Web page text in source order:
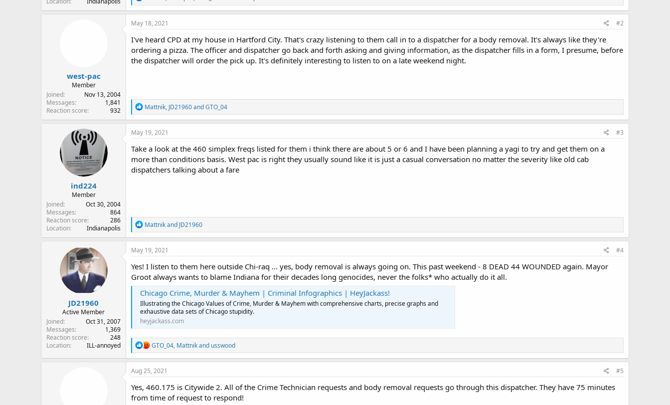
e
a
c
o
n
s
west-pac
Member
Joined
Nov 13, 2004
Messages
1,841
Reaction score
932
May 18, 2021 #2
I've heard CPD at my house in Hartford City. That's crazy listening to them call in to a dispatcher for a body removal. It's always like they're
ordering a pizza. The officer and dispatcher go back and forth asking and giving information, as the dispatcher fills in a form, I presume, before
the dispatcher will order the pick up. It's definitely interesting to listen to on a late weekend night.
R
e
a
c
i
o
n
s
Mattnik, JD21960andGTO_04
ind224
Member
Joined
Oct 30, 2004
Messages
864
Reaction score
286
Location
Indianapolis
May 19, 2021 #3
Take a look at the 460 simplex freqs listed for them i think there are about 5 or 6 and I have been planning a yagi to try and get them on a
more than conditions basis. West pac is right they usually sound like it is just a casual conversation no matter the severity like old cab
dispatchers talking about a fare
R
e
a
c
o
n
:
Mattnikand JD21960
JD21960
Active Member
Joined
Oct 31, 2007
Messages
1,369
Reaction score
248
Location
ILL-annoyed
May 19, 2021 #4
Yes! I listen to them here outside Chi-raq ... yes, body removal is always going on. This past weekend - 8 DEAD 44 WOUNDED again. Mayor
Groot always wants to blame Indiana for their decades long genocides, never the folks* who actually do it all.
Chicago Crime, Murder & Mayhem | Criminal Infographics | HeyJackass!
Illustrating the Chicago Values of Crime, Murder & Mayhem with comprehensive charts, precise graphs and
exhaustive data sets of Chicago stupidity.
heyjackass.com
R
e
a
t
i
o
n
GTO_04, Mattnikand usswood
Aug 25, 2021 #5
Yes, 460.175 is Citywide 2. All of the Crime Technician requests and body removal requests go through this dispatcher. They have 75 minutes
from time of request to respond!